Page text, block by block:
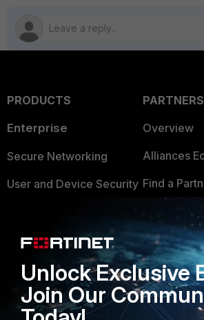
PRODUCTS
Enterprise
Secure Networking
User and Device Security
Application Security
FortiGuard Labs Threat
Intelligence
Small Mid-Sized
PARTNERS
Overview
Alliances
Find a
Become a
Partner
TRUST
Trusted
Unlock Exclusive
Join Our